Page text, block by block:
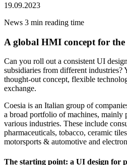
19.09.2023
News 3 min reading time
A global HMI concept for
Can you roll out a consistent UI
subsidiaries from different industries?
thought-out concept, flexible
exchange.
Coesia is an Italian group of
a broad portfolio of machines, mainly
various industries. These include
pharmaceuticals, tobacco, ceramic
motorsports & automotive and
The starting point: a UI design for